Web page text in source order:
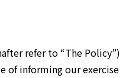
refer to “The Policy”)
of informing our exercise